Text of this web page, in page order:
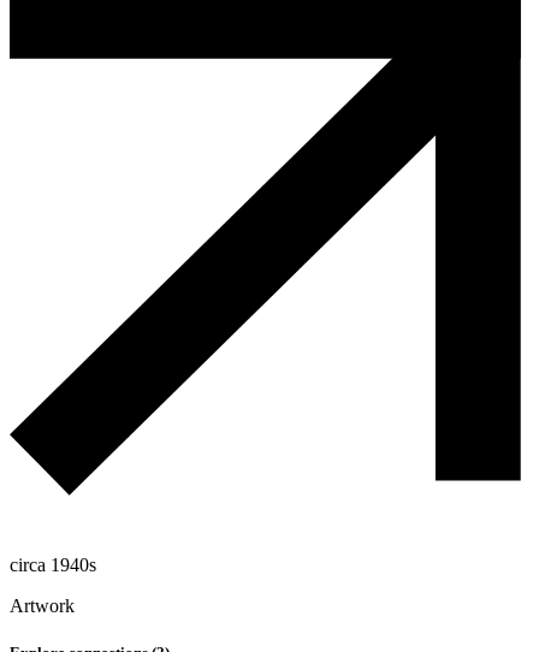
circa 1940s
Artwork